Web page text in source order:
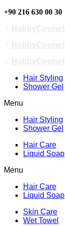
+90 216 630 00 30
Hair Styling
Shower Gel
Menu
Hair Styling
Shower Gel
Hair Care
Liquid Soap
Menu
Hair Care
Liquid Soap
Skin Care
Wet Towel